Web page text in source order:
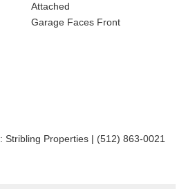
Attached
Garage Faces Front
: Stribling Properties | (512) 863-0021